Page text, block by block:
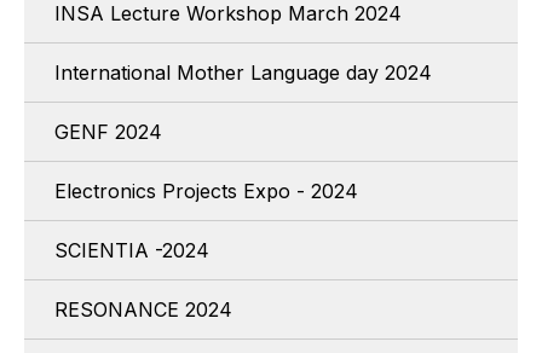
INSA Lecture Workshop March 2024
International Mother Language day 2024
GENF 2024
Electronics Projects Expo - 2024
SCIENTIA -2024
RESONANCE 2024